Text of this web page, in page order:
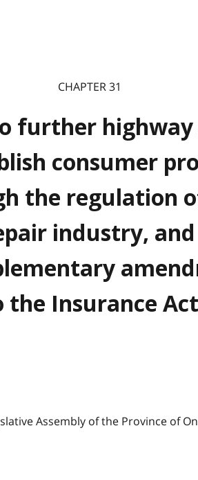
CHAPTER 31
further
consumer
the regulation
industry,
the Insurance Act
Assembly of the Province of